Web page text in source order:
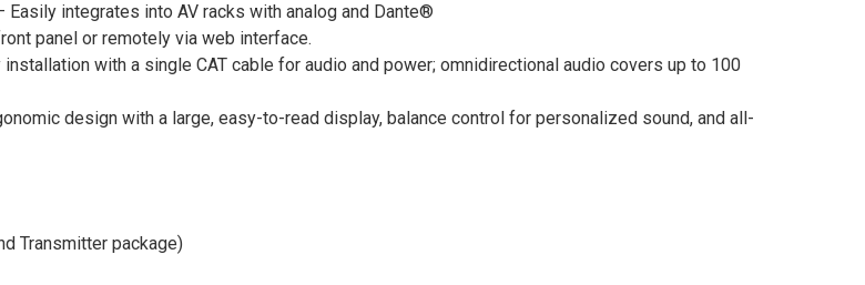
Easily integrates into AV racks with analog and Dante®
panel or remotely via web interface.
installation with a single CAT cable for audio and power; omnidirectional audio covers up to 100
design with a large, easy-to-read display, balance control for personalized sound, and all-
Transmitter package)